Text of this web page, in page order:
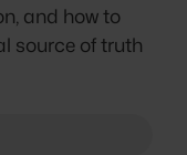
and how to
source of truth